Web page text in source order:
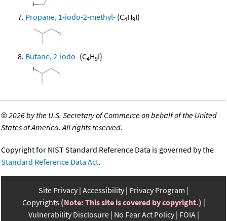
Propane, 1-iodo-2-methyl- (C4H9I)
Butane, 2-iodo- (C4H9I)
©2026 by the U.S. Secretary of Commerce on behalf of the United
States of America. All rights reserved.
Copyright for NIST Standard Reference Data is governed by the
Standard Reference Data Act.
Site Privacy Accessibility Privacy Program
Copyrights (Note: This site is covered by copyright.)
Vulnerability Disclosure No Fear Act Policy FOIA